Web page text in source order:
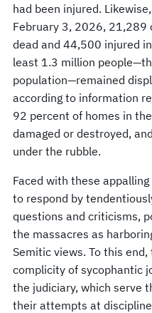
had been injured.
February 3, 2026, 21,289
dead and 44,500 injured
least 1.3 million
population—remained
according to information
92 percent of homes in
damaged or destroyed,
under the rubble.
Faced with these
to respond by
questions and criticisms,
the massacres as
Semitic views. To this
complicity of sycophantic
the judiciary, which serve
their attempts at